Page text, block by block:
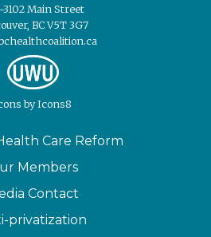
3102 Main Street
BC V5T 3G7
byIcons8
Care Reform
Members
Contact
privatization